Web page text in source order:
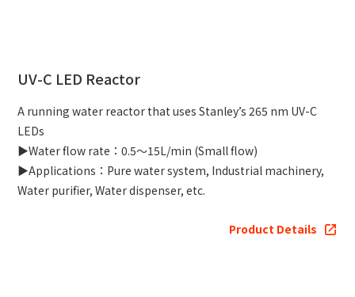
UV-C LED Reactor
A running water reactor that uses Stanley’s 265 nm UV-C
LEDs
▶Water flow rate：0.5～15L/min (Small flow)
▶Applications：Pure water system, Industrial machinery,
Water purifier, Water dispenser, etc.
Product Details